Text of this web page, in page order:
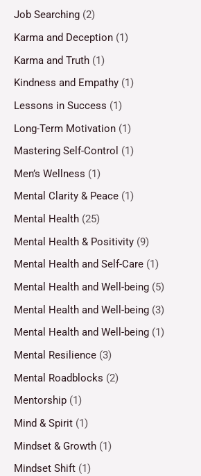
Job Searching (2)
Karma and Deception (1)
Karma and Truth (1)
Kindness and Empathy (1)
Lessons in Success (1)
Long-Term Motivation (1)
Mastering Self-Control (1)
Men’s Wellness (1)
Mental Clarity & Peace (1)
Mental Health (25)
Mental Health & Positivity (9)
Mental Health and Self-Care (1)
Mental Health and Well-being (5)
Mental Health and Well-being (3)
Mental Health and Well-being (1)
Mental Resilience (3)
Mental Roadblocks (2)
Mentorship (1)
Mind & Spirit (1)
Mindset & Growth (1)
Mindset Shift (1)